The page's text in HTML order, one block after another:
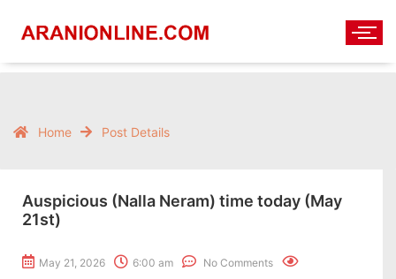
Home Post Details
Auspicious (Nalla Neram) time today (May
21st)
May 21, 2026 6:00 am No Comments